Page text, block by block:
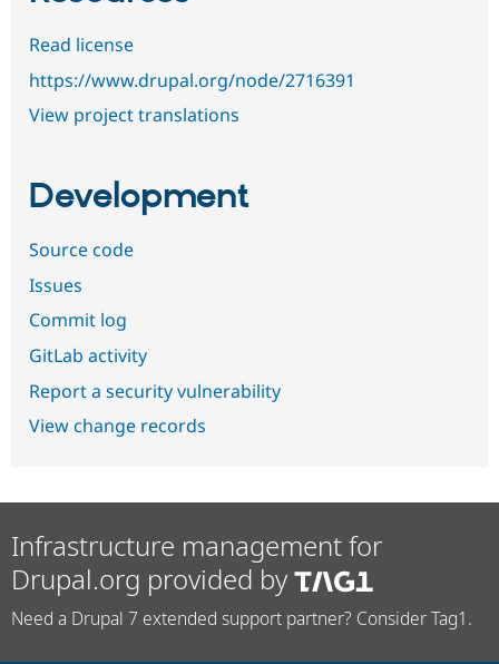
Read license
https://www.drupal.org/node/2716391
View project translations
Development
Source code
Issues
Commit log
GitLab activity
Report a security vulnerability
View change records
Infrastructure management for
Drupal.org provided by
Need a Drupal 7 extended support partner? Consider Tag1.